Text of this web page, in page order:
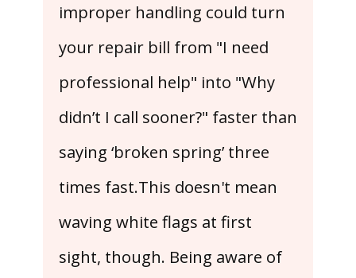
improper handling could turn
your repair bill from "I need
professional help" into "Why
didn’t I call sooner?" faster than
saying ‘broken spring’ three
times fast.This doesn't mean
waving white flags at first
sight, though. Being aware of